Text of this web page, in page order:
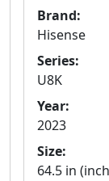
Brand:
Hisense
Series:
U8K
Year:
2023
Size:
64.5 in